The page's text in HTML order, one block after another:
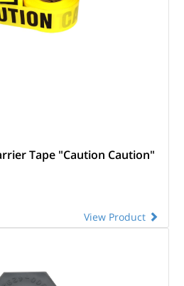
Tape "Caution Caution"
View Product